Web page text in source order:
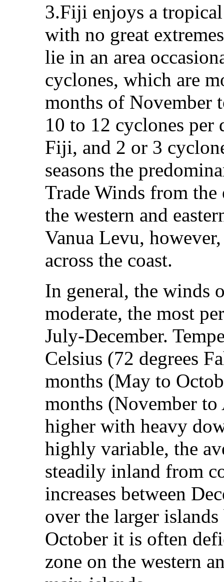
3.Fiji enjoys a
with no great
lie in an area
cyclones, which are
months of November
10 to 12 cyclones per
Fiji, and 2 or 3
seasons the
Trade Winds from the
the western and
Vanua Levu,
across the coast.
In general, the winds
moderate, the most
July‑December.
Celsius (72 degrees
months (May to
months (November
higher with heavy
highly variable, the
steadily inland from
increases between
over the larger
October it is often
zone on the western